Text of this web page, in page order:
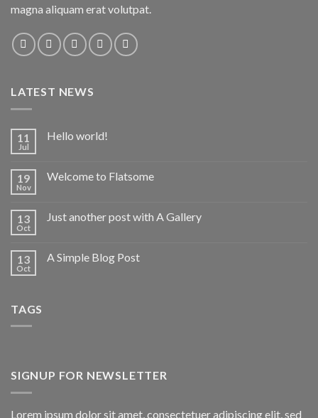
magna aliquam erat volutpat.
LATEST NEWS
11
Jul
Hello world!
19
Nov
Welcome to Flatsome
13
Oct
Just another post with A Gallery
13
Oct
A Simple Blog Post
TAGS
SIGNUP FOR NEWSLETTER
Lorem ipsum dolor sit amet, consectetuer adipiscing elit, sed